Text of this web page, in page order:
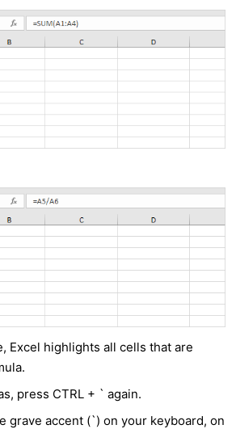
Excel highlights all cells that are
press CTRL + ` again.
grave accent (`) on your keyboard, on